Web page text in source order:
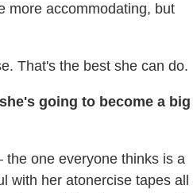
more accommodating, but
That's the best she can do.
going to become a big
one everyone thinks is a
her atonercise tapes all